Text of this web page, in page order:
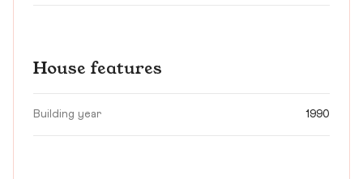
House features
Building year 1990